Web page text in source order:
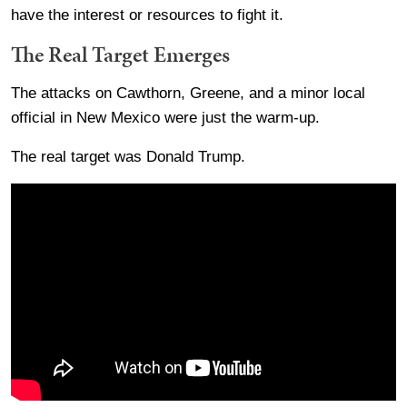
have the interest or resources to fight it.
The Real Target Emerges
The attacks on Cawthorn, Greene, and a minor local
official in New Mexico were just the warm-up.
The real target was Donald Trump.